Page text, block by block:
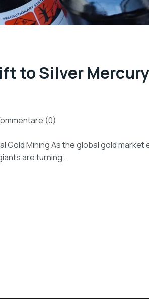
to Silver
(0)
Gold Mining As the global gold market
are turning…